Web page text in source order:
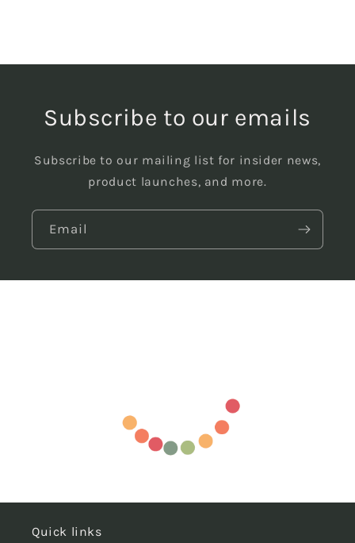
Subscribe to our emails
Subscribe to our mailing list for insider news,
product launches, and more.
Email
Quick links